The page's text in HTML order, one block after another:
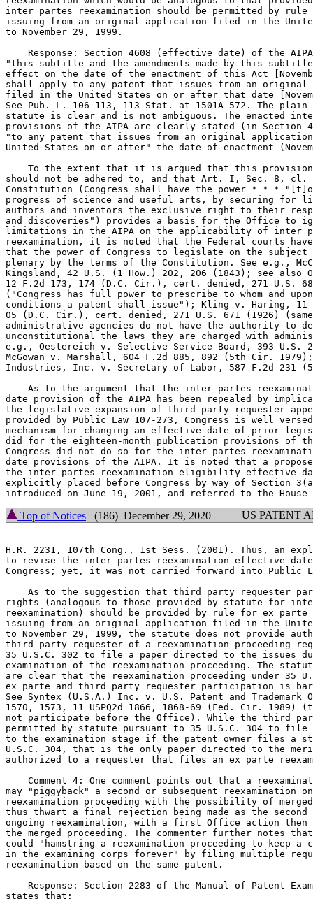
inter partes reexamination should be permitted by
issuing from an original application filed in the
to November 29, 1999.
Response: Section 4608 (effective date) of the
"this subtitle and the amendments made by this
effect on the date of the enactment of this Act
shall apply to any patent that issues from an original
filed in the United States on or after that date
See Pub. L. 106-113, 113 Stat. at 1501A-572. The plain
statute is clear and is not ambiguous. The enacted
provisions of the AIPA are clearly stated (in Section
"to any patent that issues from an original
United States on or after" the date of enactment
To the extent that it is argued that this
should not be adhered to, and that Art. I, Sec. 8, cl.
Constitution (Congress shall have the power * * * "[t]o
progress of science and useful arts, by securing for
authors and inventors the exclusive right to their
and discoveries") provides a basis for the Office to
limitations in the AIPA on the applicability of inter
reexamination, it is noted that the Federal courts
that the power of Congress to legislate on the
plenary by the terms of the Constitution. See e.g.,
Kingsland, 42 U.S. (1 How.) 202, 206 (1843); see also
12 F.2d 173, 174 (D.C. Cir.), cert. denied, 271 U.S.
("Congress has full power to prescribe to whom and
conditions a patent shall issue"); Kling v. Haring, 11
05 (D.C. Cir.), cert. denied, 271 U.S. 671 (1926)
administrative agencies do not have the authority to
unconstitutional the laws they are charged with
e.g., Oestereich v. Selective Service Board, 393 U.S.
McGowan v. Marshall, 604 F.2d 885, 892 (5th Cir. 1979);
Industries, Inc. v. Secretary of Labor, 587 F.2d 231
As to the argument that the inter partes
date provision of the AIPA has been repealed by
the legislative expansion of third party requester
provided by Public Law 107-273, Congress is well
mechanism for changing an effective date of prior
did for the eighteen-month publication provisions of
Congress did not do so for the inter partes
date provisions of the AIPA. It is noted that a
the inter partes reexamination eligibility effective
explicitly placed before Congress by way of Section
Top of Notices (186) December 29, 2020 US PATENT
H.R. 2231, 107th Cong., 1st Sess. (2001). Thus, an
to revise the inter partes reexamination effective date
Congress; yet, it was not carried forward into Public
As to the suggestion that third party requester
rights (analogous to those provided by statute for
reexamination) should be provided by rule for ex
issuing from an original application filed in the
to November 29, 1999, the statute does not provide
third party requester of a reexamination proceeding
35 U.S.C. 302 to file a paper directed to the issues
examination of the reexamination proceeding. The
are clear that the reexamination proceeding under 35
ex parte and third party requester participation is
See Syntex (U.S.A.) Inc. v. U.S. Patent and Trademark
1570, 1573, 11 USPQ2d 1866, 1868-69 (Fed. Cir. 1989)
not participate before the Office). While the third
permitted by statute pursuant to 35 U.S.C. 304 to
to the examination stage if the patent owner files a
U.S.C. 304, that is the only paper directed to the
authorized to a requester that files an ex parte
Comment 4: One comment points out that a
may "piggyback" a second or subsequent reexamination
reexamination proceeding with the possibility of merged
thus thwart a final rejection being made as the
ongoing reexamination, with a first Office action then
the merged proceeding. The commenter further notes
could "hamstring a reexamination proceeding to keep a
in the examining corps forever" by filing multiple
reexamination based on the same patent.
Response: Section 2283 of the Manual of Patent
states that: